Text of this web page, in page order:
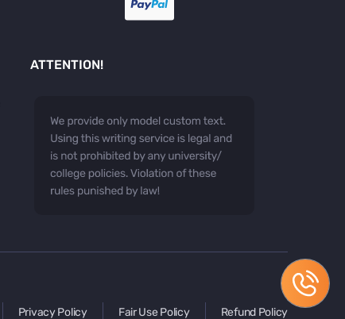
ATTENTION!
Privacy Policy Fair Use Policy Refund Policy